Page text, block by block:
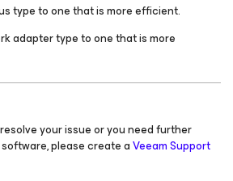
type to one that is more efficient.
adapter type to one that is more
your issue or you need further
please create aVeeam Support